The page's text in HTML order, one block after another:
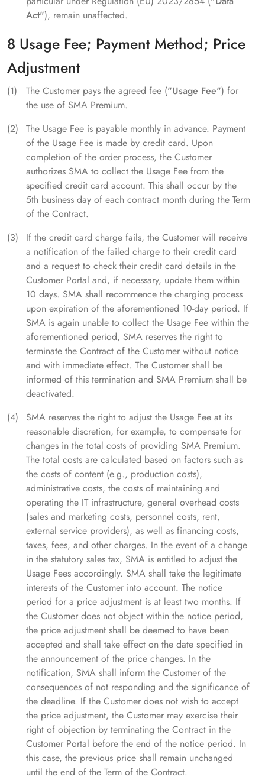
Act"), remain unaffected.
8 Usage Fee; Payment Method; Price
Adjustment
The Customer pays the agreed fee ("Usage Fee") for
the use of SMA Premium.
The Usage Fee is payable monthly in advance. Payment
of the Usage Fee is made by credit card. Upon
completion of the order process, the Customer
authorizes SMA to collect the Usage Fee from the
specified credit card account. This shall occur by the
5th business day of each contract month during the Term
of the Contract.
If the credit card charge fails, the Customer will receive
a notification of the failed charge to their credit card
and a request to check their credit card details in the
Customer Portal and, if necessary, update them within
10 days. SMA shall recommence the charging process
upon expiration of the aforementioned 10-day period. If
SMA is again unable to collect the Usage Fee within the
aforementioned period, SMA reserves the right to
terminate the Contract of the Customer without notice
and with immediate effect. The Customer shall be
informed of this termination and SMA Premium shall be
deactivated.
SMA reserves the right to adjust the Usage Fee at its
reasonable discretion, for example, to compensate for
changes in the total costs of providing SMA Premium.
The total costs are calculated based on factors such as
the costs of content (e.g., production costs),
administrative costs, the costs of maintaining and
operating the IT infrastructure, general overhead costs
(sales and marketing costs, personnel costs, rent,
external service providers), as well as financing costs,
taxes, fees, and other charges. In the event of a change
in the statutory sales tax, SMA is entitled to adjust the
Usage Fees accordingly. SMA shall take the legitimate
interests of the Customer into account. The notice
period for a price adjustment is at least two months. If
the Customer does not object within the notice period,
the price adjustment shall be deemed to have been
accepted and shall take effect on the date specified in
the announcement of the price changes. In the
notification, SMA shall inform the Customer of the
consequences of not responding and the significance of
the deadline. If the Customer does not wish to accept
the price adjustment, the Customer may exercise their
right of objection by terminating the Contract in the
Customer Portal before the end of the notice period. In
this case, the previous price shall remain unchanged
until the end of the Term of the Contract.